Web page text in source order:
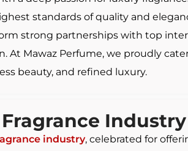
standards of quality and
strong partnerships with top
At Mawaz Perfume, we proudly
beauty, and refined luxury.
Fragrance Industry
industry, celebrated for